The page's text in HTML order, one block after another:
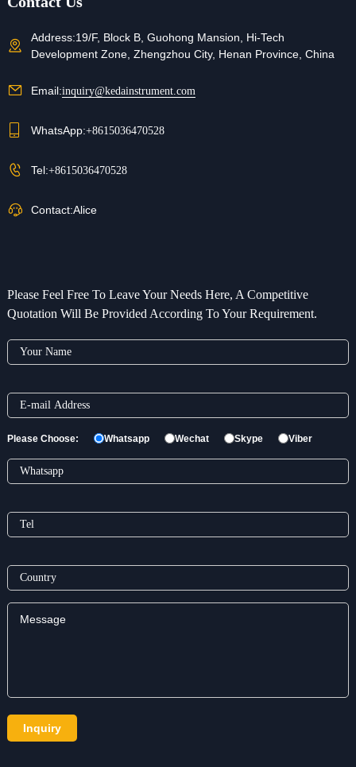
Address:19/F, Block B, Guohong Mansion, Hi-Tech
Development Zone, Zhengzhou City, Henan Province, China
Email:inquiry@kedainstrument.com
WhatsApp:+8615036470528
Tel:+8615036470528
Contact:Alice
Please Feel Free To Leave Your Needs Here, A Competitive
Quotation Will Be Provided According To Your Requirement.
Please Choose: Whatsapp Wechat Skype Viber